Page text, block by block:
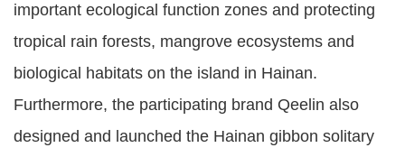
important ecological function zones and protecting
tropical rain forests, mangrove ecosystems and
biological habitats on the island in Hainan.
Furthermore, the participating brand Qeelin also
designed and launched the Hainan gibbon solitary